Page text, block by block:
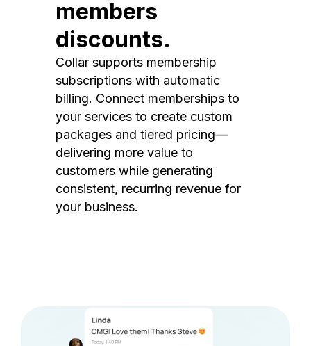
members
discounts.
Collar supports membership
subscriptions with automatic
billing. Connect memberships to
your services to create custom
packages and tiered pricing—
delivering more value to
customers while generating
consistent, recurring revenue for
your business.